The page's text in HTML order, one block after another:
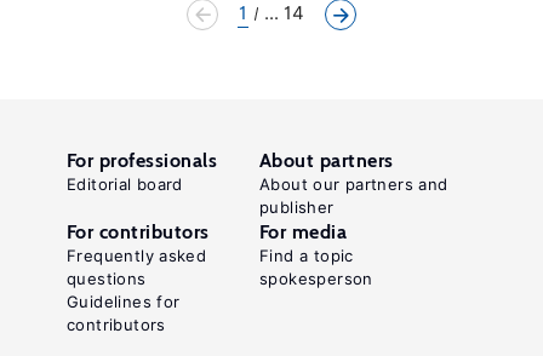
1 ... 14
For professionals
Editorial board
About partners
About our partners and
publisher
For contributors
Frequently asked
questions
Guidelines for
contributors
For media
Find a topic
spokesperson